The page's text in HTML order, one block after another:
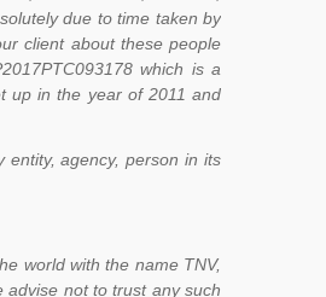
due to time taken by
client about these people
which is a
up in the year of 2011 and
entity, agency, person in its
world with the name TNV,
advise not to trust any such